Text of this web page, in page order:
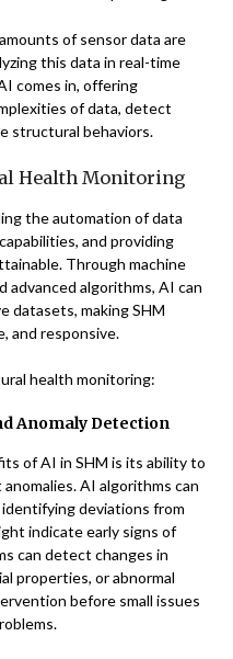
of sensor data are
this data in real-time
comes in, offering
of data, detect
structural behaviors.
Health Monitoring
the automation of data
and providing
Through machine
advanced algorithms, AI can
datasets, making SHM
and responsive.
health monitoring:
Anomaly Detection
of AI in SHM is its ability to
AI algorithms can
deviations from
indicate early signs of
can detect changes in
properties, or abnormal
before small issues